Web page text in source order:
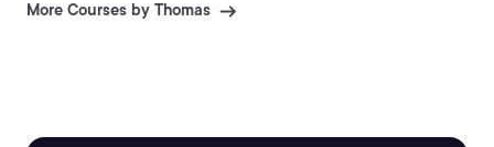
More Courses by Thomas